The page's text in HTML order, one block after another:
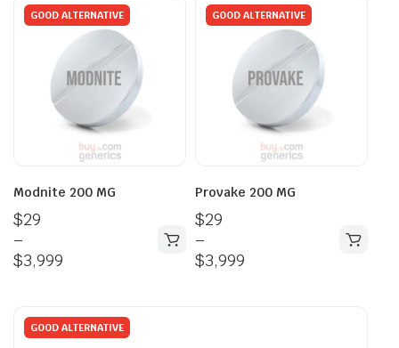
GOOD ALTERNATIVE
Modnite 200 MG
$29
–
$3,999
GOOD ALTERNATIVE
Provake 200 MG
$29
–
$3,999
GOOD ALTERNATIVE